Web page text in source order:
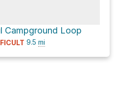
Campground Loop
9.5 mi